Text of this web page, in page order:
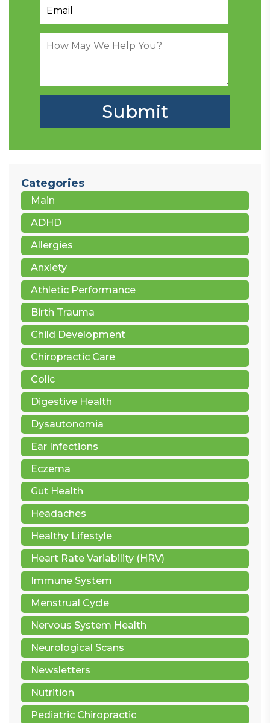
Categories
Main
ADHD
Allergies
Anxiety
Athletic Performance
Birth Trauma
Child Development
Chiropractic Care
Colic
Digestive Health
Dysautonomia
Ear Infections
Eczema
Gut Health
Headaches
Healthy Lifestyle
Heart Rate Variability (HRV)
Immune System
Menstrual Cycle
Nervous System Health
Neurological Scans
Newsletters
Nutrition
Pediatric Chiropractic